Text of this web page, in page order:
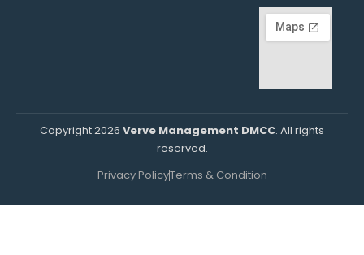
Copyright 2026 Verve Management DMCC. All rights
reserved.
Privacy PolicyTerms & Condition